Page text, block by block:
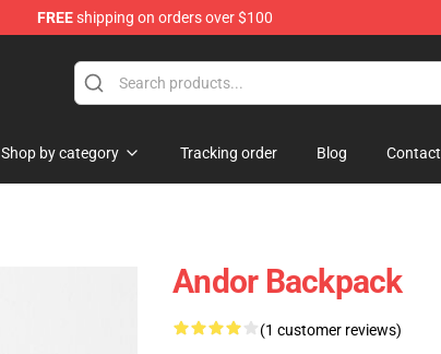
FREEshipping on orders over $100
Shop by category Tracking order Blog Contact
Andor Backpack
(1 customer reviews)